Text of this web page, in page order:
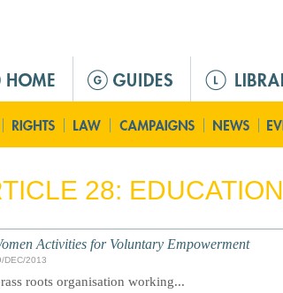
28: EDUCATION
Activities for Voluntary Empowerment
DEC/2013
roots organisation working...